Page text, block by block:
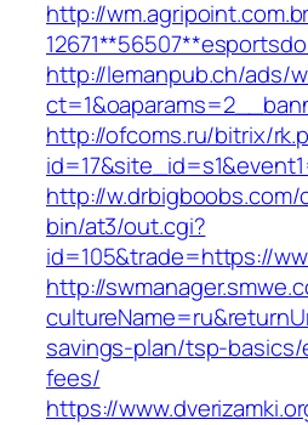
http://
http://lemanpub.ch/ads/
http://ofcoms.ru/bitrix/
http://w.drbigboobs.com/
bin/at3/out.cgi?
id=105&trade=https://
http://
savings-plan/tsp-
fees/
https://